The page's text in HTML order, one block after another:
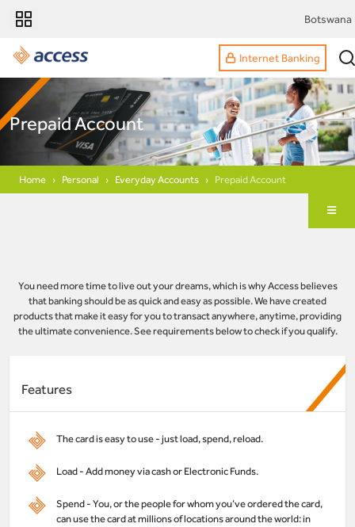
Botswana
Internet Banking
Prepaid Account
Home Personal Everyday Accounts Prepaid Account
You need more time to live out your dreams, which is why Access believes
that banking should be as quick and easy as possible. We have created
products that make it easy for you to transact anywhere, anytime, providing
the ultimate convenience. See requirements below to check if you qualify.
Features
The card is easy to use - just load, spend, reload.
Load - Add money via cash or Electronic Funds.
Spend - You, or the people for whom you’ve ordered the card,
can use the card at millions of locations around the world: in